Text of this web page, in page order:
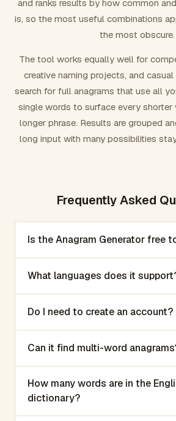
FORMATTING
Number results
and ranks results by how common
is, so the most useful combinations
the most obscure.
The tool works equally well for
creative naming projects, and casual
search for full anagrams that use all
single words to surface every shorter
longer phrase. Results are grouped
long input with many possibilities
Frequently Asked
Is the Anagram Generator free
What languages does it
Do I need to create an account?
Can it find multi-word
How many words are in the
dictionary?